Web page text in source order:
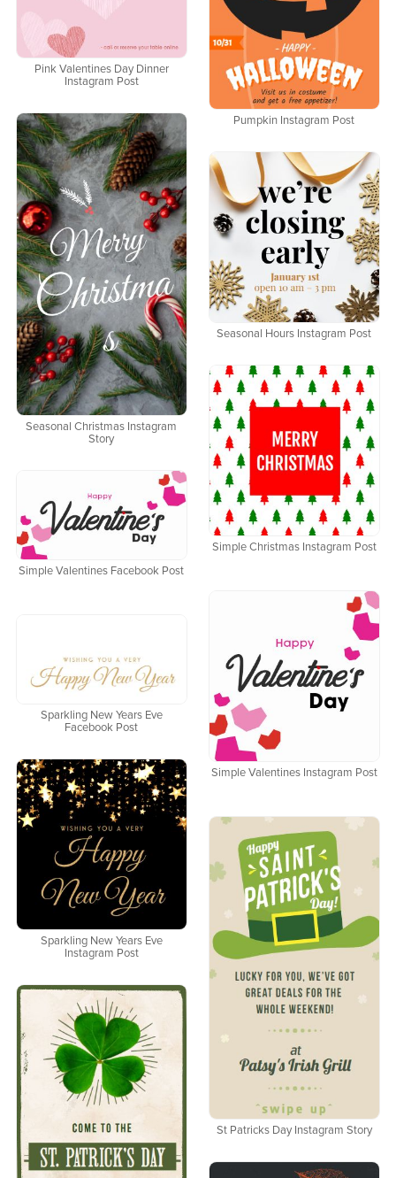
Pink Valentines Day Dinner
Instagram Post
Pumpkin Instagram Post
Seasonal Christmas Instagram
Story
Seasonal Hours Instagram Post
Simple Christmas Instagram Post
Simple Valentines Facebook Post
Simple Valentines Instagram Post
Sparkling New Years Eve
Facebook Post
Sparkling New Years Eve
Instagram Post
St Patricks Day Instagram Story